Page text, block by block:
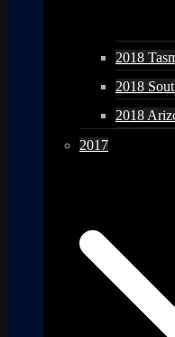
2018
2018
2018
2017